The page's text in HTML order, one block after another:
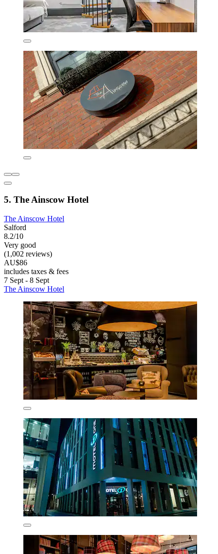
5. The Ainscow Hotel
The Ainscow Hotel
Salford
8.2/10
Very good
(1,002 reviews)
AU$86
includes taxes & fees
7 Sept - 8 Sept
The Ainscow Hotel